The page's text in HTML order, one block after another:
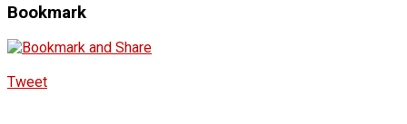
Bookmark
Tweet